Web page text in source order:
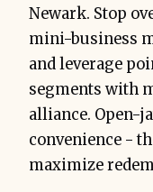
Newark. Stop
mini-business
and leverage
segments with
alliance. Open-
convenience -
maximize